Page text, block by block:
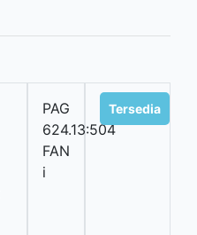
PAG
624.13:504
FAN
i
Tersedia